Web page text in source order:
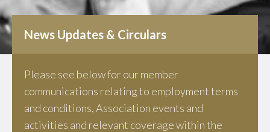
News Updates & Circulars
Please see below for our member
communications relating to employment terms
and conditions, Association events and
activities and relevant coverage within the